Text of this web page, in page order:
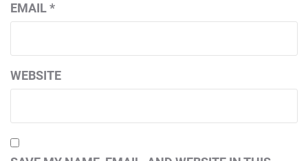
EMAIL*
WEBSITE